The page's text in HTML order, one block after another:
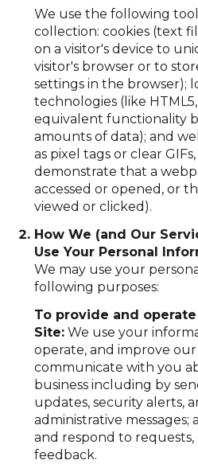
We use the following
collection: cookies (text
on a visitor's device to
visitor's browser or to
settings in the browser);
technologies (like
equivalent functionality
amounts of data); and
as pixel tags or clear
demonstrate that a
accessed or opened, or
viewed or clicked).
How We (and Our
Use Your Personal
We may use your
following purposes:
To provide and
Site:We use your
operate, and improve our
communicate with you
business including by
updates, security alerts,
administrative
and respond to requests,
feedback.